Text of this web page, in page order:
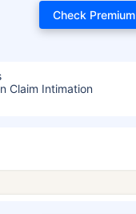
Check Premium
Claim Intimation